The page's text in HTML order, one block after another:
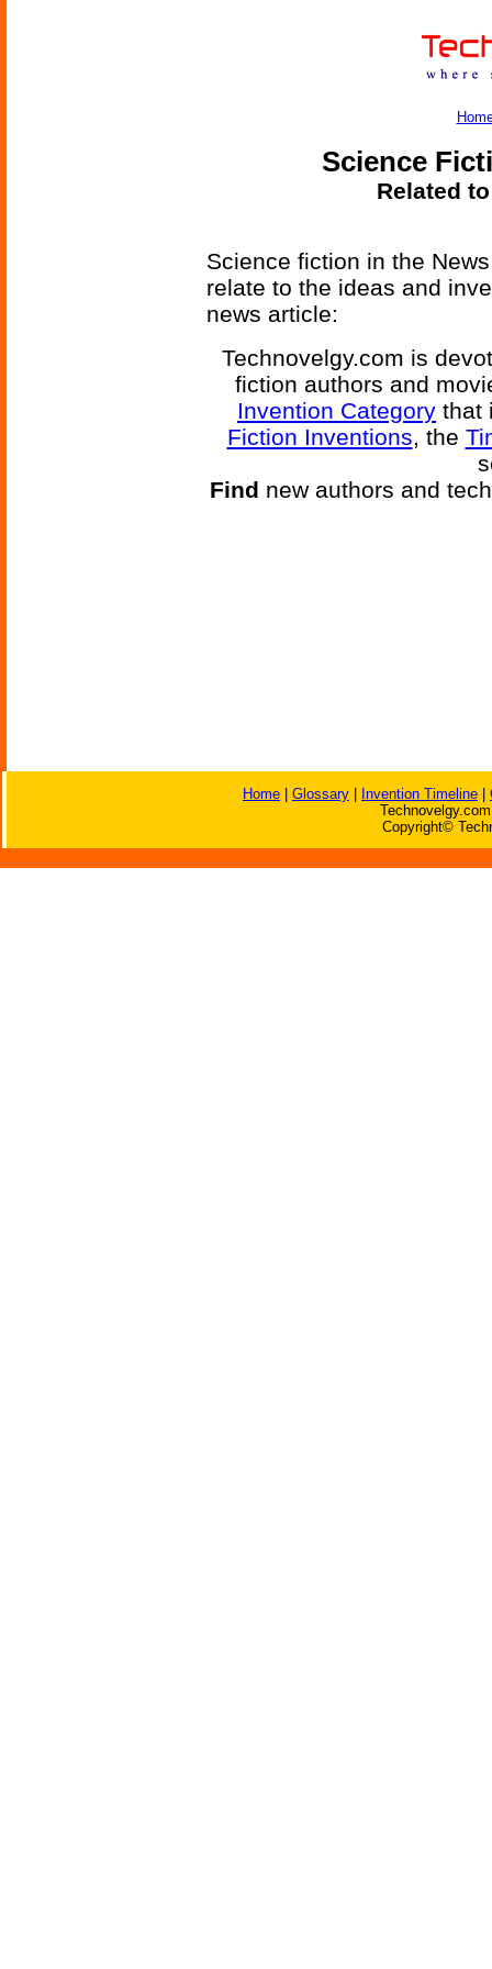
Science
Related
Science fiction in the
relate to the ideas and
news article:
Technovelgy.com is
fiction authors and
Invention Category that
Fiction Inventions, the
Find new authors and
Home Glossary Invention Timeline
Copyright©